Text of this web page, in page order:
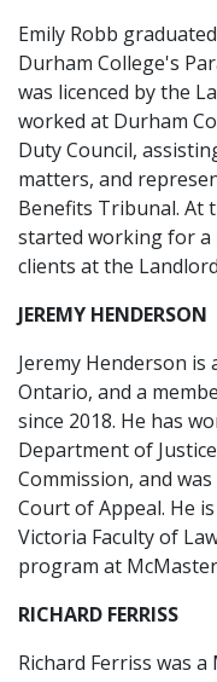
Emily Robb
Durham College's
was licenced by the
worked at Durham
Duty Council,
matters, and
Benefits Tribunal. At
started working for
clients at the
JEREMY HENDERSON
Jeremy Henderson
Ontario, and a
since 2018. He has
Department of
Commission, and
Court of Appeal. He
Victoria Faculty of
program at
RICHARD FERRISS
Richard Ferriss was